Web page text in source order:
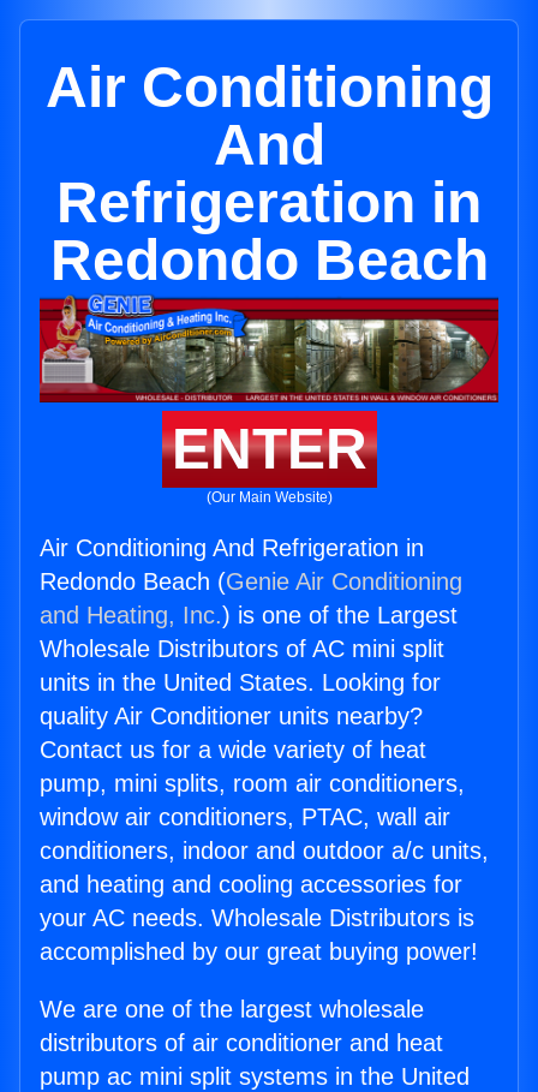
Air Conditioning
And
Refrigeration in
Redondo Beach
ENTER
(Our Main Website)
Air Conditioning And Refrigeration in
Redondo Beach (Genie Air Conditioning
and Heating, Inc.) is one of the Largest
Wholesale Distributors of AC mini split
units in the United States. Looking for
quality Air Conditioner units nearby?
Contact us for a wide variety of heat
pump, mini splits, room air conditioners,
window air conditioners, PTAC, wall air
conditioners, indoor and outdoor a/c units,
and heating and cooling accessories for
your AC needs. Wholesale Distributors is
accomplished by our great buying power!
We are one of the largest wholesale
distributors of air conditioner and heat
pump ac mini split systems in the United